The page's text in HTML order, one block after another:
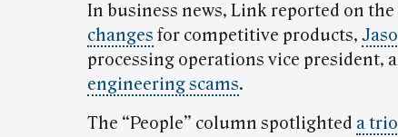
In business news, Link reported on the
changes for competitive products,
processing operations vice president,
engineering scams.
The “People” column spotlighted a